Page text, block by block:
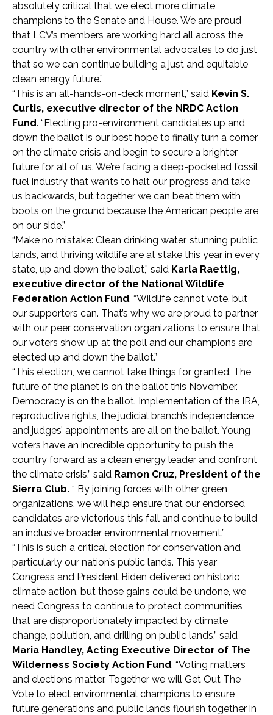
absolutely critical that we elect more climate
champions to the Senate and House. We are proud
that LCV’s members are working hard all across the
country with other environmental advocates to do just
that so we can continue building a just and equitable
clean energy future.”
“This is an all-hands-on-deck moment,” said Kevin S.
Curtis, executive director of the NRDC Action
Fund. “Electing pro-environment candidates up and
down the ballot is our best hope to finally turn a corner
on the climate crisis and begin to secure a brighter
future for all of us. We’re facing a deep-pocketed fossil
fuel industry that wants to halt our progress and take
us backwards, but together we can beat them with
boots on the ground because the American people are
on our side.”
“Make no mistake: Clean drinking water, stunning public
lands, and thriving wildlife are at stake this year in every
state, up and down the ballot,” said Karla Raettig,
executive director of the National Wildlife
Federation Action Fund. “Wildlife cannot vote, but
our supporters can. That’s why we are proud to partner
with our peer conservation organizations to ensure that
our voters show up at the poll and our champions are
elected up and down the ballot.”
“This election, we cannot take things for granted. The
future of the planet is on the ballot this November.
Democracy is on the ballot. Implementation of the IRA,
reproductive rights, the judicial branch’s independence,
and judges’ appointments are all on the ballot. Young
voters have an incredible opportunity to push the
country forward as a clean energy leader and confront
the climate crisis,” said Ramon Cruz, President of the
Sierra Club. “ By joining forces with other green
organizations, we will help ensure that our endorsed
candidates are victorious this fall and continue to build
an inclusive broader environmental movement.”
“This is such a critical election for conservation and
particularly our nation’s public lands. This year
Congress and President Biden delivered on historic
climate action, but those gains could be undone, we
need Congress to continue to protect communities
that are disproportionately impacted by climate
change, pollution, and drilling on public lands,” said
Maria Handley, Acting Executive Director of The
Wilderness Society Action Fund. “Voting matters
and elections matter. Together we will Get Out The
Vote to elect environmental champions to ensure
future generations and public lands flourish together in